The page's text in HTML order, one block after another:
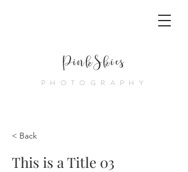
PinkSkies
PHOTOGRAPHY
< Back
This is a Title 03